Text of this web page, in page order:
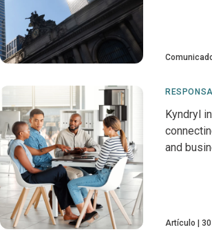
Kyndryl
and
Artículo